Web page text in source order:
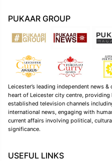
PUKAAR GROUP
Leicester’s leading independent news
heart of Leicester city centre,
established television channels
international news, engaging with
current affairs involving political,
significance.
USEFUL LINKS